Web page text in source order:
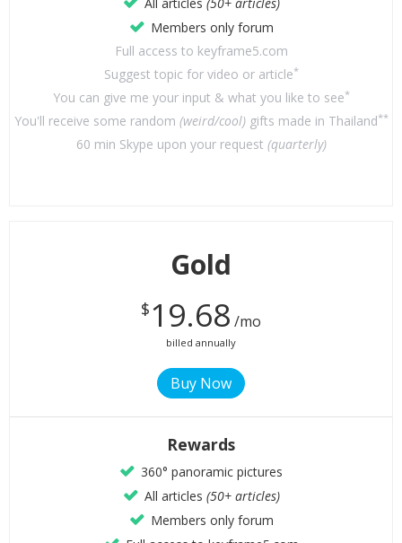
Members only forum
Full access to keyframe5.com
Suggest topic for video or article*
You can give me your input & what you like to see*
You'll receive some random (weird/cool)gifts made in Thailand**
60 min Skype upon your request (quarterly)
Gold
$19.68 /mo
billed annually
Rewards
360° panoramic pictures
All articles (50+ articles)
Members only forum